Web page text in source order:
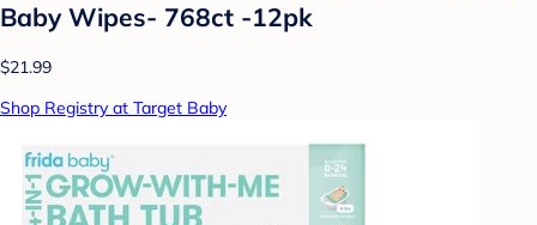
Baby Wipes- 768ct -12pk
$21.99
Shop Registry at Target Baby